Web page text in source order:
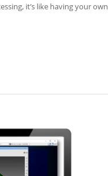
it’s like having your own